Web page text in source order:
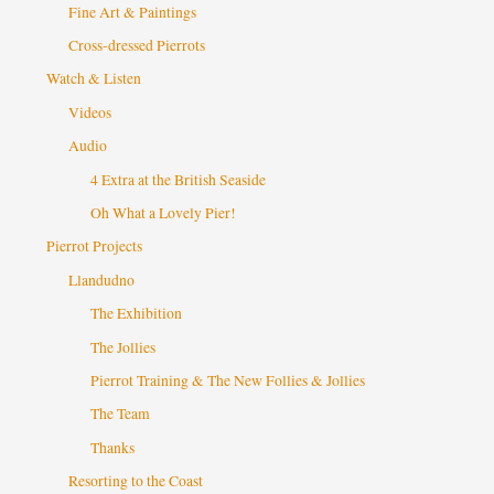
Fine Art & Paintings
Cross-dressed Pierrots
Watch & Listen
Videos
Audio
4 Extra at the British Seaside
Oh What a Lovely Pier!
Pierrot Projects
Llandudno
The Exhibition
The Jollies
Pierrot Training & The New Follies & Jollies
The Team
Thanks
Resorting to the Coast